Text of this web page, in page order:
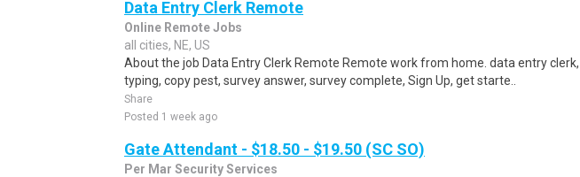
Data Entry Clerk Remote
Online Remote Jobs
all cities, NE, US
About the job Data Entry Clerk Remote Remote work from home. data entry clerk,
typing, copy pest, survey answer, survey complete, Sign Up, get starte..
Share
Posted 1 week ago
Gate Attendant - $18.50 - $19.50 (SC SO)
Per Mar Security Services